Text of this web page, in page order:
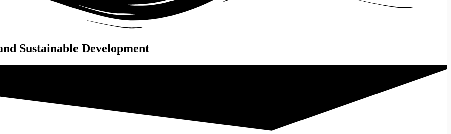
Sustainable Development